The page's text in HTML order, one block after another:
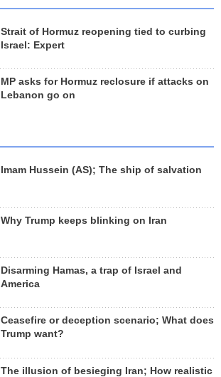
Strait of Hormuz reopening tied to curbing
Israel: Expert
MP asks for Hormuz reclosure if attacks on
Lebanon go on
Imam Hussein (AS); The ship of salvation
Why Trump keeps blinking on Iran
Disarming Hamas, a trap of Israel and
America
Ceasefire or deception scenario; What does
Trump want?
The illusion of besieging Iran; How realistic